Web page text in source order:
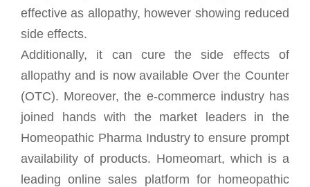
effective as allopathy, however showing reduced
side effects.
Additionally, it can cure the side effects of
allopathy and is now available Over the Counter
(OTC). Moreover, the e-commerce industry has
joined hands with the market leaders in the
Homeopathic Pharma Industry to ensure prompt
availability of products. Homeomart, which is a
leading online sales platform for homeopathic